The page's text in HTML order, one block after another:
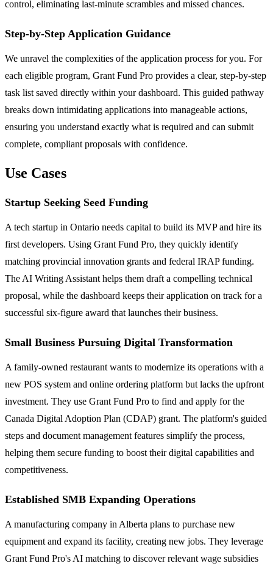
control, eliminating last-minute scrambles and missed chances.
Step-by-Step Application Guidance
We unravel the complexities of the application process for you. For
each eligible program, Grant Fund Pro provides a clear, step-by-step
task list saved directly within your dashboard. This guided pathway
breaks down intimidating applications into manageable actions,
ensuring you understand exactly what is required and can submit
complete, compliant proposals with confidence.
Use Cases
Startup Seeking Seed Funding
A tech startup in Ontario needs capital to build its MVP and hire its
first developers. Using Grant Fund Pro, they quickly identify
matching provincial innovation grants and federal IRAP funding.
The AI Writing Assistant helps them draft a compelling technical
proposal, while the dashboard keeps their application on track for a
successful six-figure award that launches their business.
Small Business Pursuing Digital Transformation
A family-owned restaurant wants to modernize its operations with a
new POS system and online ordering platform but lacks the upfront
investment. They use Grant Fund Pro to find and apply for the
Canada Digital Adoption Plan (CDAP) grant. The platform's guided
steps and document management features simplify the process,
helping them secure funding to boost their digital capabilities and
competitiveness.
Established SMB Expanding Operations
A manufacturing company in Alberta plans to purchase new
equipment and expand its facility, creating new jobs. They leverage
Grant Fund Pro's AI matching to discover relevant wage subsidies